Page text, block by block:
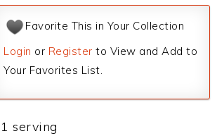
Favorite This in Your Collection
Login or Register to View and Add to
Your Favorites List.
1 serving